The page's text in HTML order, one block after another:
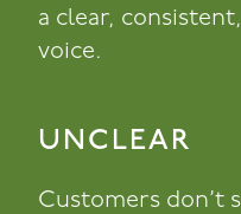
a clear,
voice.
UNCLEAR
Customers don’t